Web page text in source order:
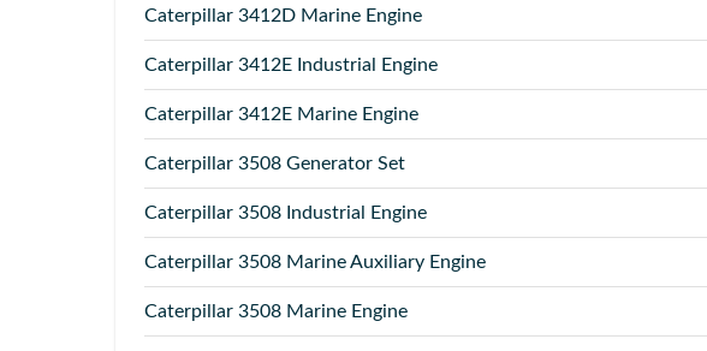
Caterpillar 3412D Marine Engine
Caterpillar 3412E Industrial Engine
Caterpillar 3412E Marine Engine
Caterpillar 3508 Generator Set
Caterpillar 3508 Industrial Engine
Caterpillar 3508 Marine Auxiliary Engine
Caterpillar 3508 Marine Engine